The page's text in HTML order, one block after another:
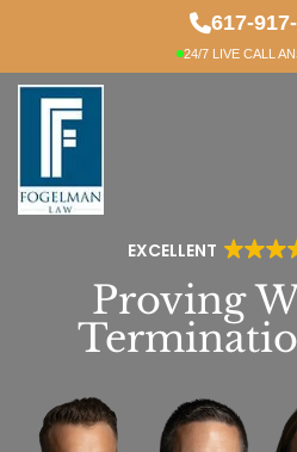
main
content
617-
24/7 LIVE CALL
EXCELLENT
Proving